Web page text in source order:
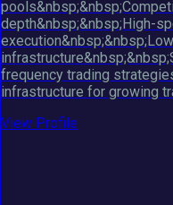
depth&nbsp;&nbsp;High-
frequency trading
infrastructure for growing
View Profile